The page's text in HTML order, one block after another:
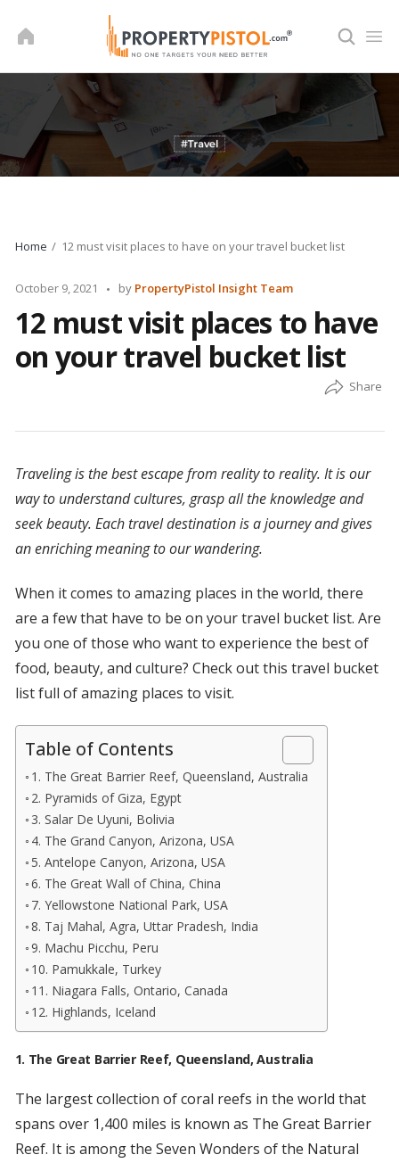
Home 12 must visit places to have on your travel bucket list
October 9, 2021
Posted
by PropertyPistol Insight Team
12 must visit places to have
on your travel bucket list
Traveling is the best escape from reality to reality. It is our
way to understand cultures, grasp all the knowledge and
seek beauty. Each travel destination is a journey and gives
an enriching meaning to our wandering.
When it comes to amazing places in the world, there
are a few that have to be on your travel bucket list. Are
you one of those who want to experience the best of
food, beauty, and culture? Check out this travel bucket
list full of amazing places to visit.
Table of Contents
1. The Great Barrier Reef, Queensland, Australia
2. Pyramids of Giza, Egypt
3. Salar De Uyuni, Bolivia
4. The Grand Canyon, Arizona, USA
5. Antelope Canyon, Arizona, USA
6. The Great Wall of China, China
7. Yellowstone National Park, USA
8. Taj Mahal, Agra, Uttar Pradesh, India
9. Machu Picchu, Peru
10. Pamukkale, Turkey
11. Niagara Falls, Ontario, Canada
12. Highlands, Iceland
1. The Great Barrier Reef, Queensland, Australia
The largest collection of coral reefs in the world that
spans over 1,400 miles is known as The Great Barrier
Reef. It is among the Seven Wonders of the Natural